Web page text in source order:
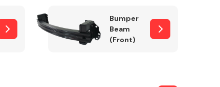
Bumper
Beam
(Front)